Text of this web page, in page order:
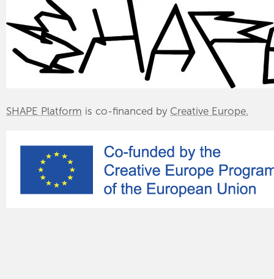
SHAPE Platform is co-financed by Creative Europe.